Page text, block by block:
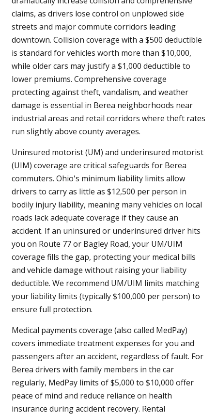
claims, as drivers lose control on unplowed side
streets and major commute corridors leading
downtown. Collision coverage with a $500 deductible
is standard for vehicles worth more than $10,000,
while older cars may justify a $1,000 deductible to
lower premiums. Comprehensive coverage
protecting against theft, vandalism, and weather
damage is essential in Berea neighborhoods near
industrial areas and retail corridors where theft rates
run slightly above county averages.
Uninsured motorist (UM) and underinsured motorist
(UIM) coverage are critical safeguards for Berea
commuters. Ohio's minimum liability limits allow
drivers to carry as little as $12,500 per person in
bodily injury liability, meaning many vehicles on local
roads lack adequate coverage if they cause an
accident. If an uninsured or underinsured driver hits
you on Route 77 or Bagley Road, your UM/UIM
coverage fills the gap, protecting your medical bills
and vehicle damage without raising your liability
deductible. We recommend UM/UIM limits matching
your liability limits (typically $100,000 per person) to
ensure full protection.
Medical payments coverage (also called MedPay)
covers immediate treatment expenses for you and
passengers after an accident, regardless of fault. For
Berea drivers with family members in the car
regularly, MedPay limits of $5,000 to $10,000 offer
peace of mind and reduce reliance on health
insurance during accident recovery. Rental